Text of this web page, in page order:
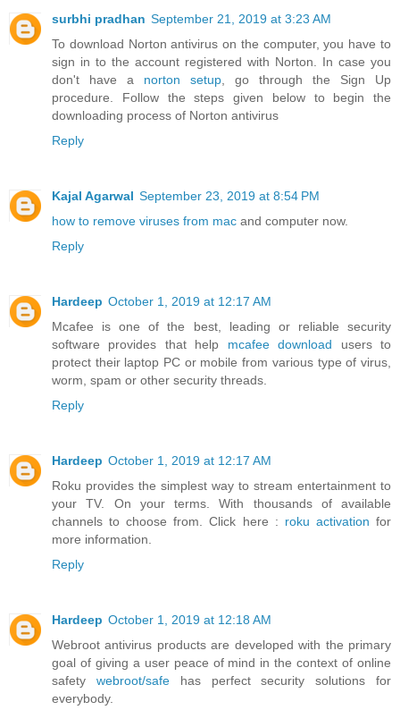
surbhi pradhan September 21, 2019 at 3:23 AM
To download Norton antivirus on the computer, you have to
sign in to the account registered with Norton. In case you
don't have a norton setup , go through the Sign Up
procedure. Follow the steps given below to begin the
downloading process of Norton antivirus
Reply
Kajal Agarwal September 23, 2019 at 8:54 PM
how to remove viruses from mac and computer now.
Reply
Hardeep October 1, 2019 at 12:17 AM
Mcafee is one of the best, leading or reliable security
software provides that help mcafee download users to
protect their laptop PC or mobile from various type of virus,
worm, spam or other security threads.
Reply
Hardeep October 1, 2019 at 12:17 AM
Roku provides the simplest way to stream entertainment to
your TV. On your terms. With thousands of available
channels to choose from. Click here : roku activation for
more information.
Reply
Hardeep October 1, 2019 at 12:18 AM
Webroot antivirus products are developed with the primary
goal of giving a user peace of mind in the context of online
safety webroot/safehas perfect security solutions for
everybody.